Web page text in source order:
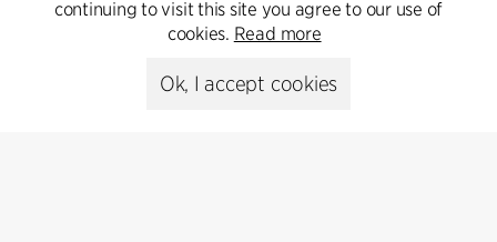
Head of Communications
continuing to visit this site you agree to our use of
cookies. Read more
Ok, I accept cookies